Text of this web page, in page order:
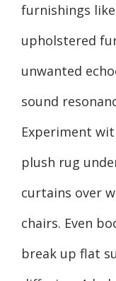
furnishings
upholstered
unwanted
sound
Experiment
plush rug
curtains over
chairs. Even
break up flat